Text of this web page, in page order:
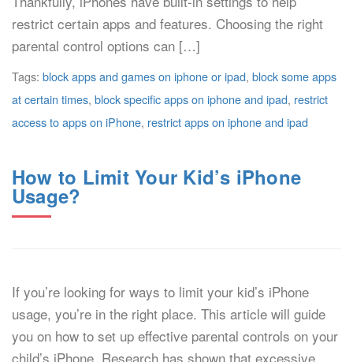
restrict certain apps and features. Choosing the right
parental control options can […]
Tags: block apps and games on iphone or ipad, block some apps
at certain times, block specific apps on iphone and ipad, restrict
access to apps on iPhone, restrict apps on iphone and ipad
How to Limit Your Kid’s iPhone
Usage?
If you’re looking for ways to limit your kid’s iPhone
usage, you’re in the right place. This article will guide
you on how to set up effective parental controls on your
child’s iPhone. Research has shown that excessive